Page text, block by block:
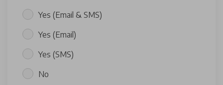
Yes (Email & SMS)
Yes (Email)
Yes (SMS)
No